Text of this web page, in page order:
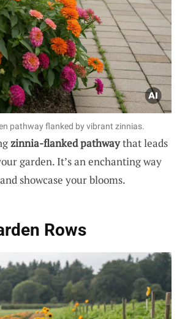
pathway flanked by vibrant zinnias.
zinnia-flanked pathwaythat leads
garden. It’s an enchanting way
showcase your blooms.
Rows